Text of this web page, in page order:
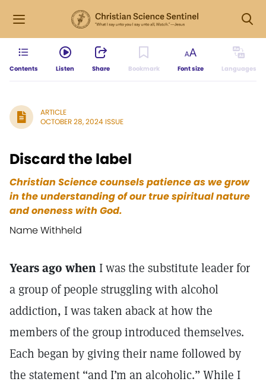
Contents Listen Share Bookmark Font size Languages
ARTICLE
OCTOBER 28, 2024 ISSUE
Discard the label
Christian Science counsels patience as we grow
in the understanding of our true spiritual nature
and oneness with God.
Name Withheld
Years ago whenI was the substitute leader for
a group of people struggling with alcohol
addiction, I was taken aback at how the
members of the group introduced themselves.
Each began by giving their name followed by
the statement “and I’m an alcoholic.” While I